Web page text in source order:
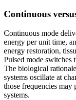
Continuous
Continuous mode
energy per unit time,
energy restoration,
Pulsed mode switches
The biological
systems oscillate at
those frequencies may
systems.